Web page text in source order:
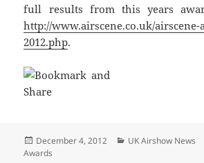
full results from this years
http://www.airscene.co.uk/airscene-
2012.php.
Posted
on
December 4, 2012 Categories
UK Airshow News
Awards